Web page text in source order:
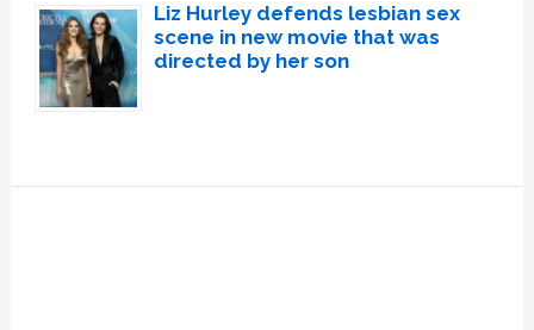
Liz Hurley defends lesbian sex
scene in new movie that was
directed by her son